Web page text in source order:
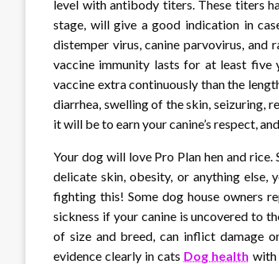
level with antibody titers. These titers
stage, will give a good indication in
distemper virus, canine parvovirus, and
vaccine immunity lasts for at least five
vaccine extra continuously than the
diarrhea, swelling of the skin, seizuring,
it will be to earn your canine’s respect,
Your dog will love Pro Plan hen and
delicate skin, obesity, or anything
fighting this! Some dog house owners
sickness if your canine is uncovered to
of size and breed, can inflict damage
evidence clearly in cats Dog health with